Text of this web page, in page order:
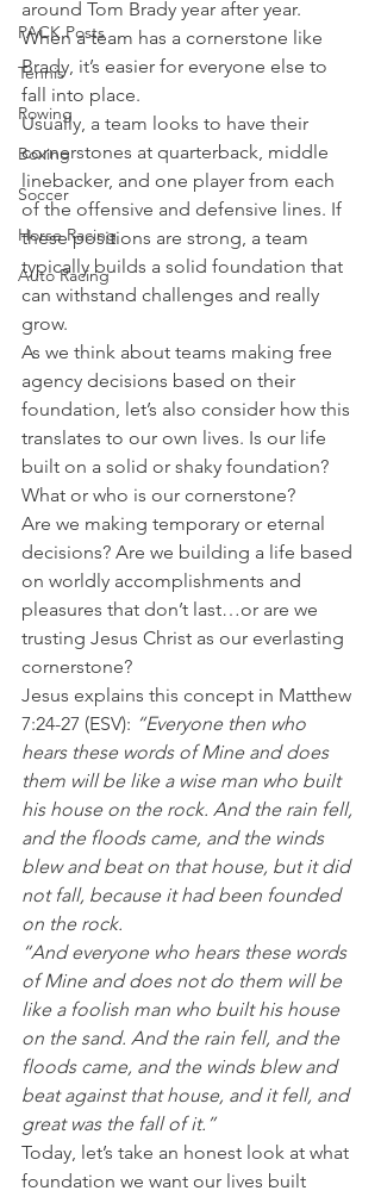
PACK Posts
Tennis
Rowing
Boxing
Soccer
Horse Racing
Auto Racing
around Tom Brady year after year.
When a team has a cornerstone like
Brady, it’s easier for everyone else to
fall into place.
Usually, a team looks to have their
cornerstones at quarterback, middle
linebacker, and one player from each
of the offensive and defensive lines. If
these positions are strong, a team
typically builds a solid foundation that
can withstand challenges and really
grow.
As we think about teams making free
agency decisions based on their
foundation, let’s also consider how this
translates to our own lives. Is our life
built on a solid or shaky foundation?
What or who is our cornerstone?
Are we making temporary or eternal
decisions? Are we building a life based
on worldly accomplishments and
pleasures that don’t last…or are we
trusting Jesus Christ as our everlasting
cornerstone?
Jesus explains this concept in Matthew
7:24-27 (ESV): “Everyone then who
hears these words of Mine and does
them will be like a wise man who built
his house on the rock. And the rain fell,
and the floods came, and the winds
blew and beat on that house, but it did
not fall, because it had been founded
on the rock.
“And everyone who hears these words
of Mine and does not do them will be
like a foolish man who built his house
on the sand. And the rain fell, and the
floods came, and the winds blew and
beat against that house, and it fell, and
great was the fall of it.”
Today, let’s take an honest look at what
foundation we want our lives built